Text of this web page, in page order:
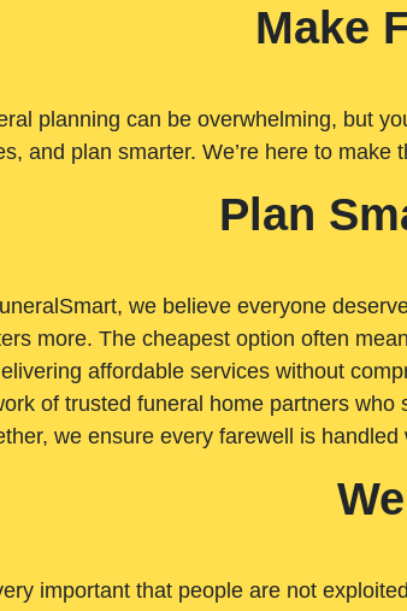
Make
planning can be overwhelming, but
and plan smarter. We’re here to
Plan
we believe everyone
more. The cheapest option often
affordable services without
of trusted funeral home partners
we ensure every farewell is
important that people are not